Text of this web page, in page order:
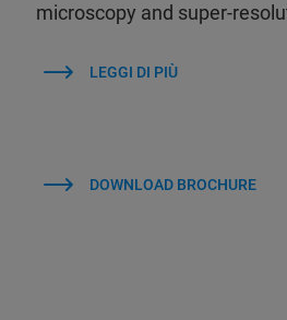
microscopy and super-
LEGGI DI PIÙ
DOWNLOAD BROCHURE